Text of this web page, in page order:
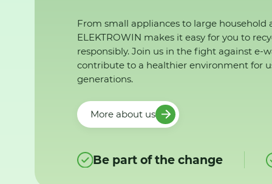
From small appliances to large household
ELEKTROWIN makes it easy for you to
responsibly. Join us in the fight against e-
contribute to a healthier environment for
generations.
More about us
Be part of the change